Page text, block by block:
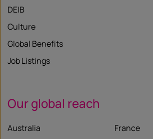
DEIB
Culture
Global Benefits
Job Listings
Our global reach
Australia
France